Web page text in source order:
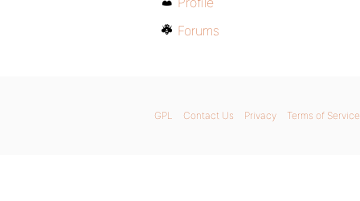
Forums
GPL Contact Us Privacy Terms of Service